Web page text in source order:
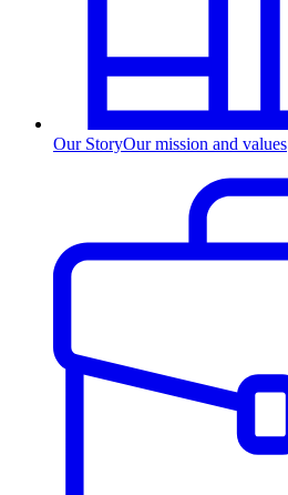
Our StoryOur mission and values